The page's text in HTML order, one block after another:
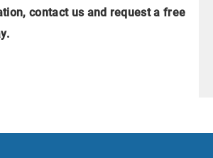
contact usand request a free